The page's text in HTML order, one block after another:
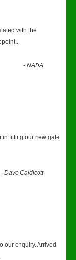
with the
...
-NADA
in fitting our new gate
-Dave Caldicott
our enquiry. Arrived